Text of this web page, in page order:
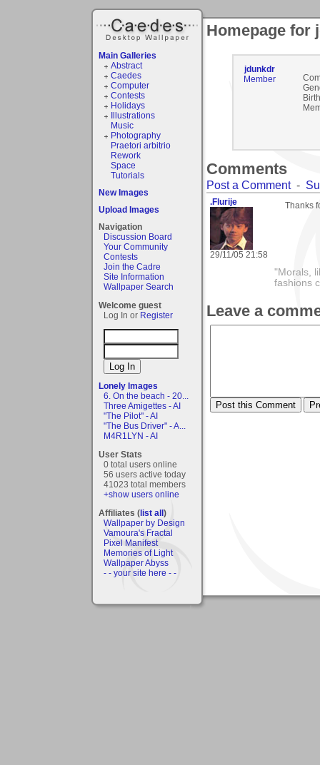
Main Galleries
Abstract
Caedes
Computer
Contests
Holidays
Illustrations
Music
Photography
Praetori arbitrio
Rework
Space
Tutorials
New Images
Upload Images
Navigation
Discussion Board
Your Community
Contests
Join the Cadre
Site Information
Wallpaper Search
Welcome guest
Log In or Register
Lonely Images
6. On the beach - 20...
Three Amigettes - AI
"The Pilot" - AI
"The Bus Driver" - A...
M4R1LYN - AI
User Stats
0 total users online
56 users active today
41023 total members
+show users online
Affiliates (list all)
Wallpaper by Design
Vamoura's Fractal
Pixel Manifest
Memories of Light
Wallpaper Abyss
- - your site here - -
Homepage for
jdunkdr
Member
Comments
Post a Comment-
.Flurije
29/11/05 21:58
Thanks
"Morals,
fashions
Leave a